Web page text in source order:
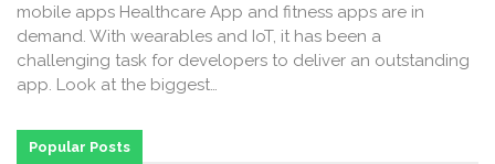
mobile apps Healthcare App and fitness apps are in
demand. With wearables and IoT, it has been a
challenging task for developers to deliver an outstanding
app. Look at the biggest…
Popular Posts